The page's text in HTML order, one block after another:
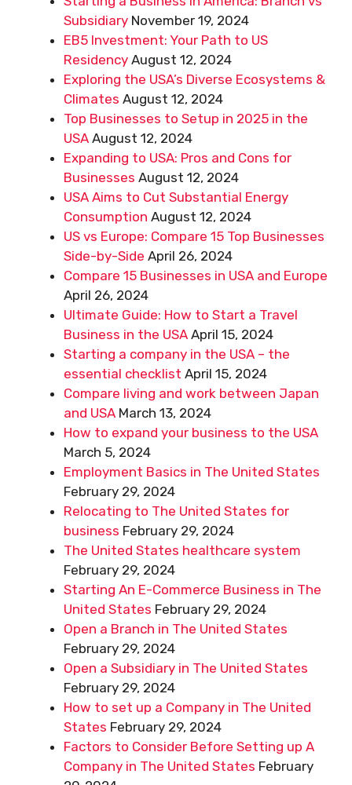
Subsidiary November 19, 2024
EB5 Investment: Your Path to US
Residency August 12, 2024
Exploring the USA’s Diverse Ecosystems &
Climates August 12, 2024
Top Businesses to Setup in 2025 in the
USA August 12, 2024
Expanding to USA: Pros and Cons for
Businesses August 12, 2024
USA Aims to Cut Substantial Energy
Consumption August 12, 2024
US vs Europe: Compare 15 Top Businesses
Side-by-Side April 26, 2024
Compare 15 Businesses in USA and Europe
April 26, 2024
Ultimate Guide: How to Start a Travel
Business in the USA April 15, 2024
Starting a company in the USA – the
essential checklist April 15, 2024
Compare living and work between Japan
and USA March 13, 2024
How to expand your business to the USA
March 5, 2024
Employment Basics in The United States
February 29, 2024
Relocating to The United States for
business February 29, 2024
The United States healthcare system
February 29, 2024
Starting An E-Commerce Business in The
United States February 29, 2024
Open a Branch in The United States
February 29, 2024
Open a Subsidiary in The United States
February 29, 2024
How to set up a Company in The United
States February 29, 2024
Factors to Consider Before Setting up A
Company in The United States February